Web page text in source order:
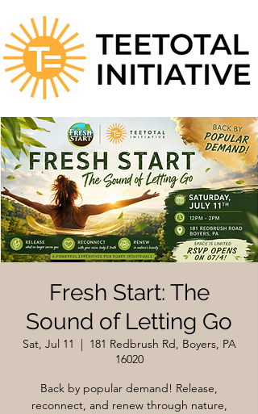
Fresh Start: The
Sound of Letting Go
Sat, Jul 11
  |
181 Redbrush Rd, Boyers, PA
16020
Back by popular demand! Release,
reconnect, and renew through nature,